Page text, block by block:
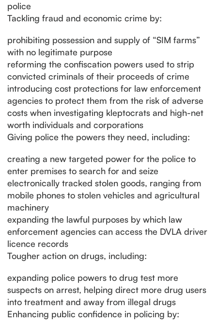
police
Tackling fraud and economic crime by:
prohibiting possession and supply of “SIM farms”
with no legitimate purpose
reforming the confiscation powers used to strip
convicted criminals of their proceeds of crime
introducing cost protections for law enforcement
agencies to protect them from the risk of adverse
costs when investigating kleptocrats and high-net
worth individuals and corporations
Giving police the powers they need, including:
creating a new targeted power for the police to
enter premises to search for and seize
electronically tracked stolen goods, ranging from
mobile phones to stolen vehicles and agricultural
machinery
expanding the lawful purposes by which law
enforcement agencies can access the DVLA driver
licence records
Tougher action on drugs, including:
expanding police powers to drug test more
suspects on arrest, helping direct more drug users
into treatment and away from illegal drugs
Enhancing public confidence in policing by: